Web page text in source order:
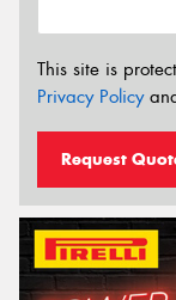
This site is
Privacy Policy
Request